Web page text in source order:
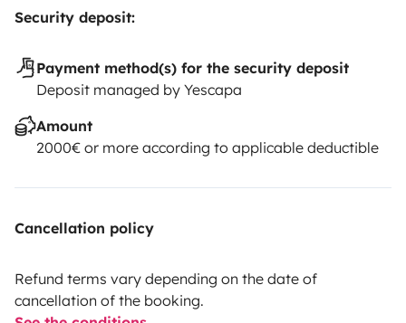
Security deposit:
Payment method(s) for the security deposit
Deposit managed by Yescapa
Amount
2000€ or more according to applicable deductible
Cancellation policy
Refund terms vary depending on the date of
cancellation of the booking.